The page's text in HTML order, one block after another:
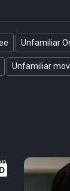
Unfamiliar
Unfamiliar